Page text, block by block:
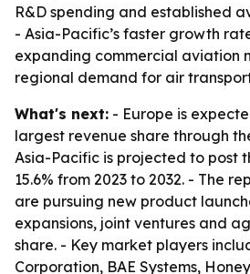
R&D spending and established
- Asia-Pacific’s faster growth
expanding commercial aviation
regional demand for air
What's next: - Europe is
largest revenue share through
Asia-Pacific is projected to post
15.6% from 2023 to 2032. - The
are pursuing new product
expansions, joint ventures and
share. - Key market players
Corporation, BAE Systems,